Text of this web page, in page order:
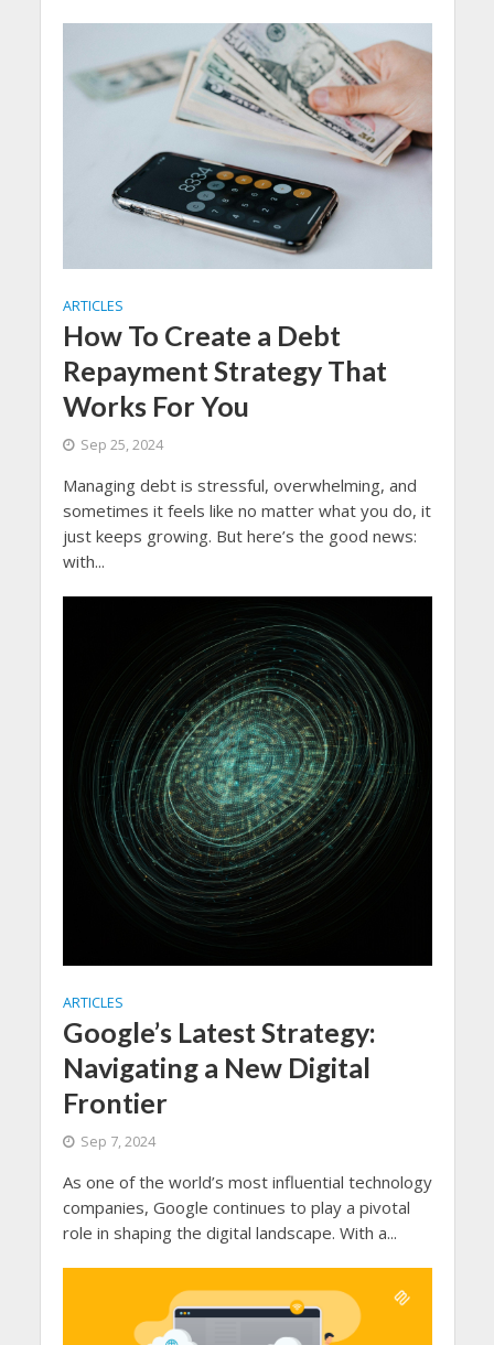
ARTICLES
How To Create a Debt
Repayment Strategy That
Works For You
Sep 25, 2024
Managing debt is stressful, overwhelming, and
sometimes it feels like no matter what you do, it
just keeps growing. But here’s the good news:
with...
ARTICLES
Google’s Latest Strategy:
Navigating a New Digital
Frontier
Sep 7, 2024
As one of the world’s most influential technology
companies, Google continues to play a pivotal
role in shaping the digital landscape. With a...